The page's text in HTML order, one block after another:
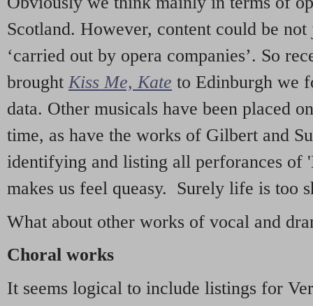
Scotland. However, content could be
‘carried out by opera companies’. So
brought Kiss Me, Kate to Edinburgh we
data. Other musicals have been placed
time, as have the works of Gilbert and
identifying and listing all perforances of
makes us feel queasy. Surely life is too
What about other works of vocal and
Choral works
It seems logical to include listings for